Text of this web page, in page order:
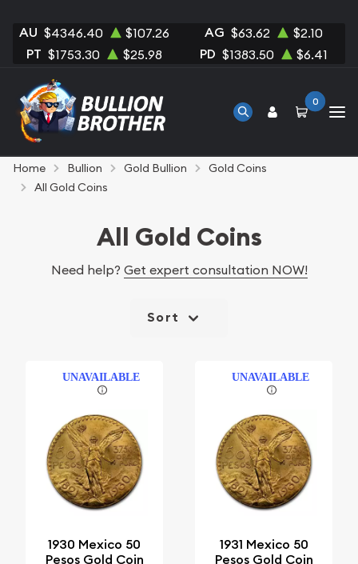
AU $4346.40 $107.26 AG $63.62 $2.10
PT $1753.30 $25.98 PD $1383.50 $6.41
0
Home Bullion Gold Bullion
Gold Coins
All Gold Coins
All Gold Coins
Need help? Get expert consultation NOW!
Sort
UNAVAILABLE
1930 Mexico 50
Pesos Gold Coin
UNAVAILABLE
1931 Mexico 50
Pesos Gold Coin